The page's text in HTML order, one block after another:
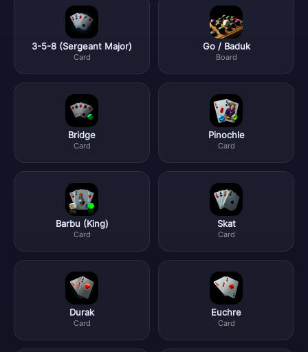
3-5-8 (Sergeant Major)
Card
Go / Baduk
Board
Bridge
Card
Pinochle
Card
Barbu (King)
Card
Skat
Card
Durak
Card
Euchre
Card